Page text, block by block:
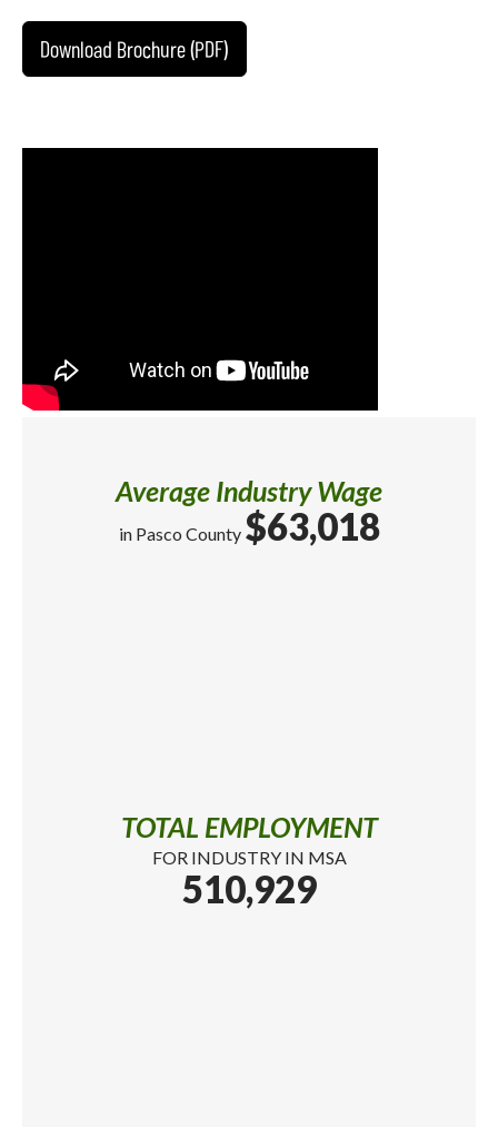
Download Brochure (PDF)
Average Industry Wage
in Pasco County $63,018
TOTAL EMPLOYMENT
FOR INDUSTRY IN MSA
510,929